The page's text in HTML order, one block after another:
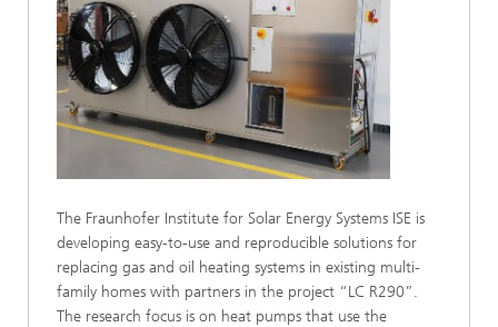
The Fraunhofer Institute for Solar Energy Systems ISE is
developing easy-to-use and reproducible solutions for
replacing gas and oil heating systems in existing multi-
family homes with partners in the project “LC R290”.
The research focus is on heat pumps that use the